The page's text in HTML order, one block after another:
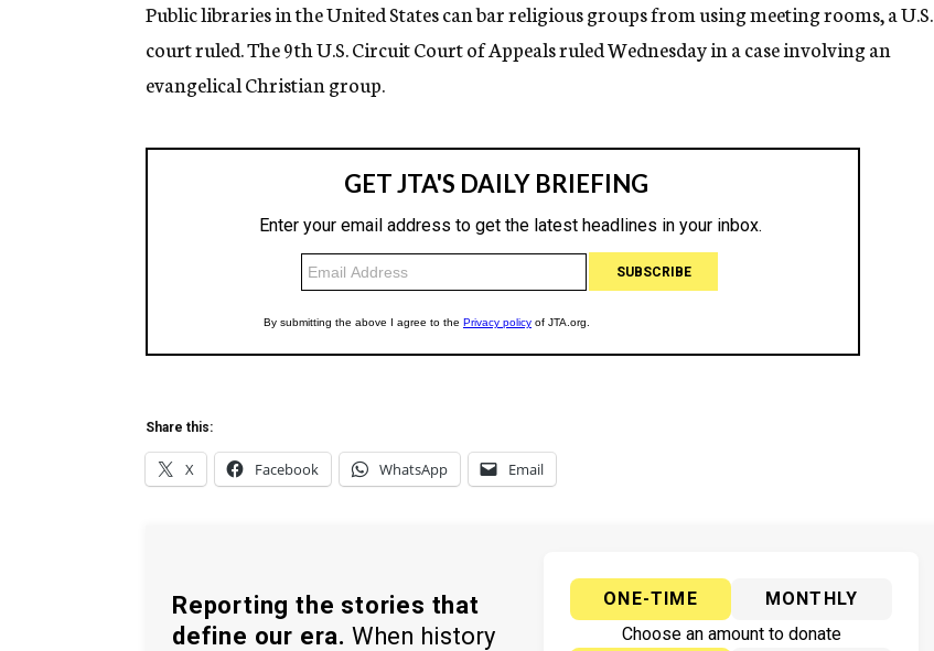
g
n
c
y
Public libraries in the United States can bar religious groups from using meeting rooms, a U.S.
court ruled. The 9th U.S. Circuit Court of Appeals ruled Wednesday in a case involving an
evangelical Christian group.
Share this:
X Facebook WhatsApp Email
Reporting the stories that
define our era. When history
ONE-TIME
MONTHLY
Choose an amount to donate